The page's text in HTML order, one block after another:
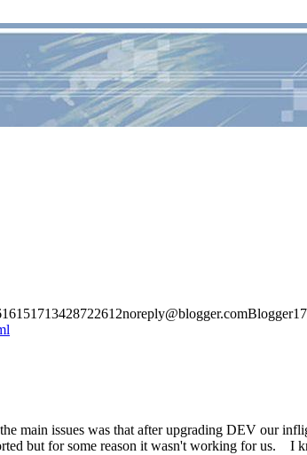
main issues was that after upgrading DEV our
but for some reason it wasn't working for us. I